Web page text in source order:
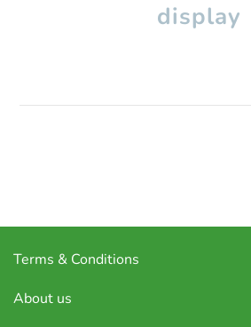
display
Terms & Conditions
About us